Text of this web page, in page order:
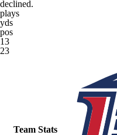
declined.
plays
yds
pos
13
23
Team Stats